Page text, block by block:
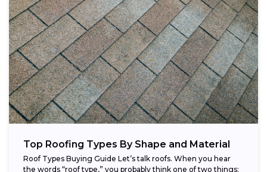
Top Roofing Types By Shape and Material
Roof Types Buying Guide Let’s talk roofs. When you hear
the words “roof type,” you probably think one of two things: